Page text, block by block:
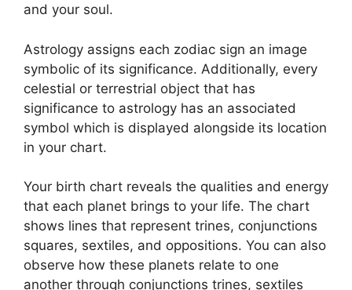
and your soul.
Astrology assigns each zodiac sign an image
symbolic of its significance. Additionally, every
celestial or terrestrial object that has
significance to astrology has an associated
symbol which is displayed alongside its location
in your chart.
Your birth chart reveals the qualities and energy
that each planet brings to your life. The chart
shows lines that represent trines, conjunctions
squares, sextiles, and oppositions. You can also
observe how these planets relate to one
another through conjunctions trines, sextiles